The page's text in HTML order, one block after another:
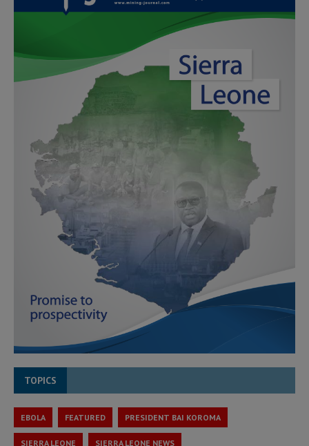
TOPICS
EBOLA FEATURED PRESIDENT BAI KOROMA
SIERRA LEONE SIERRA LEONE NEWS